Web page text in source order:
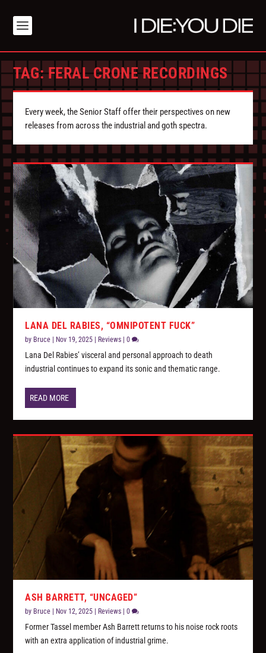
TAG:FERAL CRONE RECORDINGS
Every week, the Senior Staff offer their perspectives on new
releases from across the industrial and goth spectra.
LANA DEL RABIES, “OMNIPOTENT FUCK”
by Bruce Nov 19, 2025 Reviews |0
Lana Del Rabies’ visceral and personal approach to death
industrial continues to expand its sonic and thematic range.
READ MORE
ASH BARRETT, “UNCAGED”
by Bruce Nov 12, 2025 Reviews |0
Former Tassel member Ash Barrett returns to his noise rock roots
with an extra application of industrial grime.